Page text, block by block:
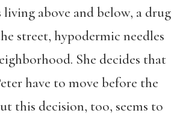
above and below, a drug
street, hypodermic needles
She decides that
have to move before the
this decision, too, seems to